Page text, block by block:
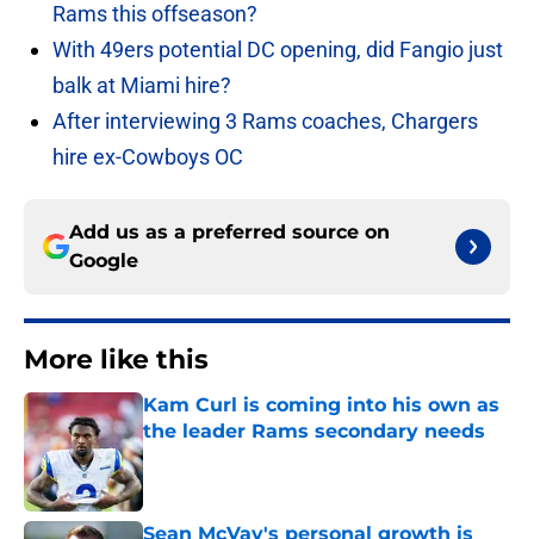
Rams this offseason?
With 49ers potential DC opening, did Fangio just
balk at Miami hire?
After interviewing 3 Rams coaches, Chargers
hire ex-Cowboys OC
Add us as a preferred source on
Google
More like this
Kam Curl is coming into his own as
the leader Rams secondary needs
Published by on Invalid Date
Sean McVay's personal growth is